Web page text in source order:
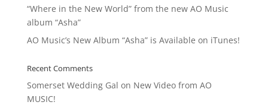
“Where in the New World” from the new AO Music
album “Asha”
AO Music’s New Album “Asha” is Available on iTunes!
Recent Comments
Somerset Wedding Gal on New Video from AO
MUSIC!